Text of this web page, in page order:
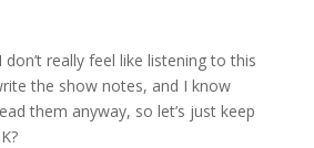
don’t really feel like listening to this
the show notes, and I know
them anyway, so let’s just keep